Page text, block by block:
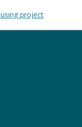
project